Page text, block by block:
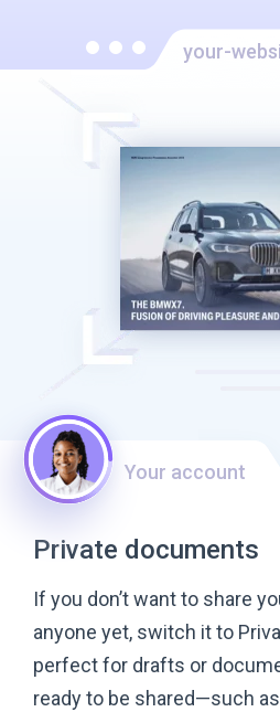
your-
Your account
Private documents
If you don’t want to share
anyone yet, switch it to
perfect for drafts or
ready to be shared—such